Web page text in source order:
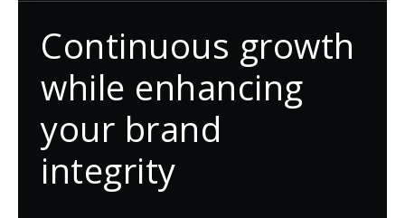
Continuous growth
while enhancing
your brand
integrity